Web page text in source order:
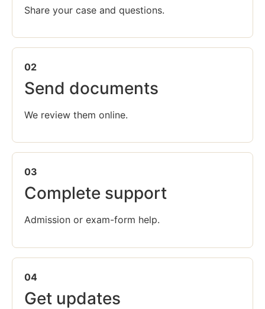
Share your case and questions.
02
Send documents
We review them online.
03
Complete support
Admission or exam-form help.
04
Get updates